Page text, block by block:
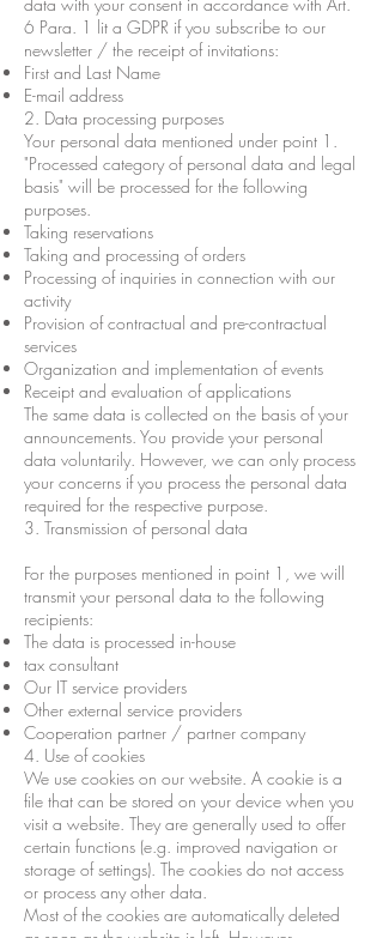
6 Para. 1 lit a GDPR if you subscribe to our
newsletter / the receipt of invitations:
First and Last Name
E-mail address
2. Data processing purposes
Your personal data mentioned under point 1.
"Processed category of personal data and legal
basis" will be processed for the following
purposes.
Taking reservations
Taking and processing of orders
Processing of inquiries in connection with our
activity
Provision of contractual and pre-contractual
services
Organization and implementation of events
Receipt and evaluation of applications
The same data is collected on the basis of your
announcements. You provide your personal
data voluntarily. However, we can only process
your concerns if you process the personal data
required for the respective purpose.
3. Transmission of personal data
For the purposes mentioned in point 1, we will
transmit your personal data to the following
recipients:
The data is processed in-house
tax consultant
Our IT service providers
Other external service providers
Cooperation partner / partner company
4. Use of cookies
We use cookies on our website. A cookie is a
file that can be stored on your device when you
visit a website. They are generally used to offer
certain functions (e.g. improved navigation or
storage of settings). The cookies do not access
or process any other data.
Most of the cookies are automatically deleted